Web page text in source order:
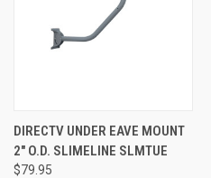
DIRECTV UNDER EAVE MOUNT
2" O.D. SLIMELINE SLMTUE
$79.95